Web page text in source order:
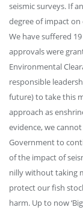
seismic surveys. If
degree of impact
We have suffered
approvals were
Environmental
responsible
future) to take this
approach as
evidence, we cannot
Government to
of the impact of
nilly without taking
protect our fish
harm. Up to now